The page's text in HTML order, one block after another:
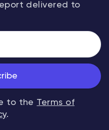
delivered to
to the Terms of
.